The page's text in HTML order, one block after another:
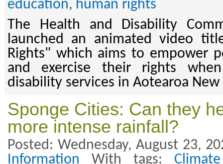
education, human rights
The Health and Disability
launched an animated video
Rights" which aims to empower
and exercise their rights
disability services in Aotearoa New
Sponge Cities: Can they
more intense rainfall?
Posted: Wednesday, August 23,
Information With tags: